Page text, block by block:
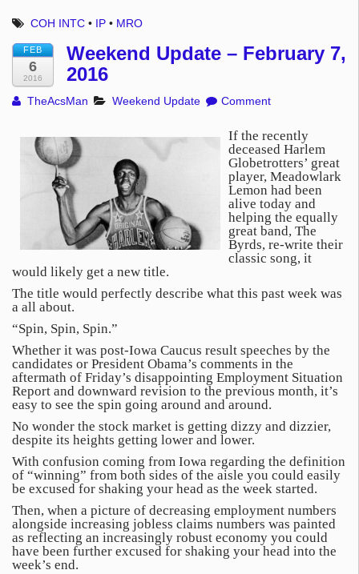
COH INTC • IP • MRO
FEB
6
2016
Weekend Update – February 7,
2016
TheAcsMan Weekend Update Comment
If the recently
deceased Harlem
Globetrotters’ great
player, Meadowlark
Lemon had been
alive today and
helping the equally
great band, The
Byrds, re-write their
classic song, it
would likely get a new title.
The title would perfectly describe what this past week was
a all about.
“Spin, Spin, Spin.”
Whether it was post-Iowa Caucus result speeches by the
candidates or President Obama’s comments in the
aftermath of Friday’s disappointing Employment Situation
Report and downward revision to the previous month, it’s
easy to see the spin going around and around.
No wonder the stock market is getting dizzy and dizzier,
despite its heights getting lower and lower.
With confusion coming from Iowa regarding the definition
of “winning” from both sides of the aisle you could easily
be excused for shaking your head as the week started.
Then, when a picture of decreasing employment numbers
alongside increasing jobless claims numbers was painted
as reflecting an increasingly robust economy you could
have been further excused for shaking your head into the
week’s end.